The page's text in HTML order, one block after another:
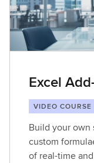
Excel
VIDEO COURSE
Build your own
custom
of real-time